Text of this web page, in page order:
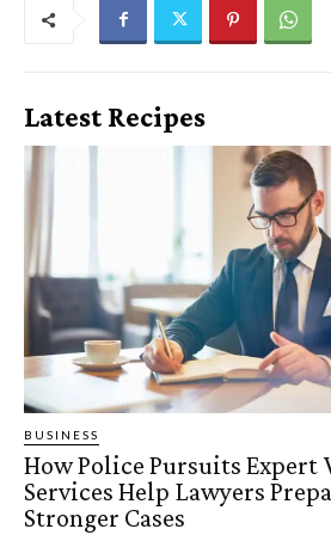
Latest Recipes
BUSINESS
How Police Pursuits Expert
Services Help Lawyers
Stronger Cases